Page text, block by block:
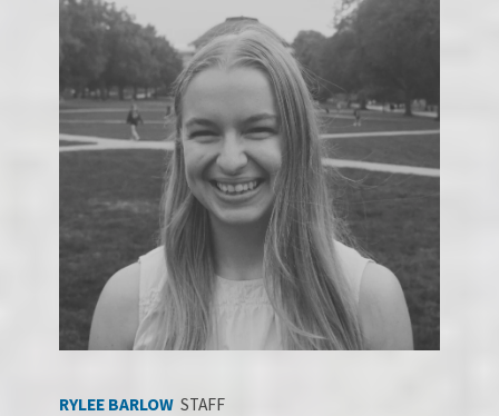
RYLEE BARLOW STAFF